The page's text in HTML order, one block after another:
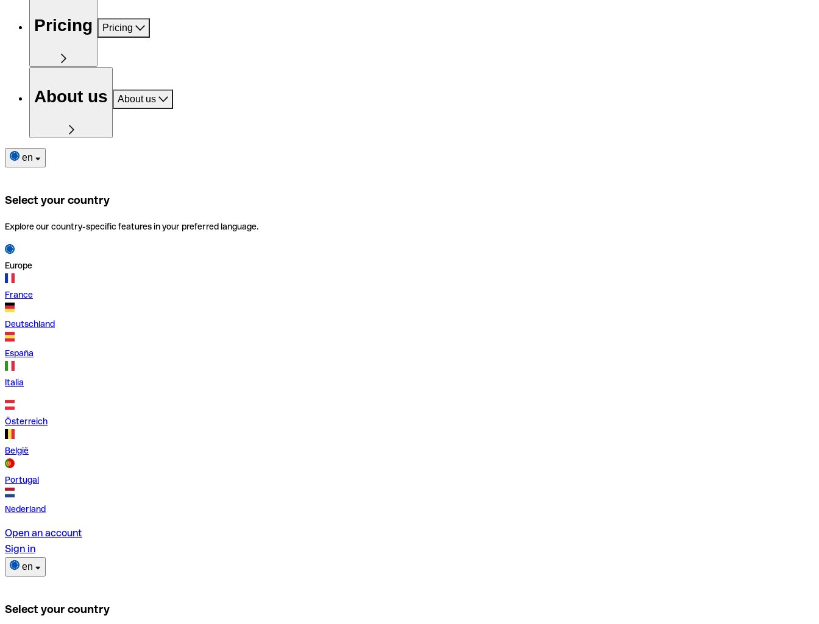
Pricing Pricing
About us About us
en
Select your country
Explore our country-specific features in your preferred language.
Europe
France
Deutschland
España
Italia
Österreich
België
Portugal
Nederland
Open an account
Sign in
en
Select your country